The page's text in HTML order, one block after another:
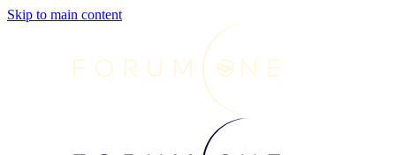
Skip to main content